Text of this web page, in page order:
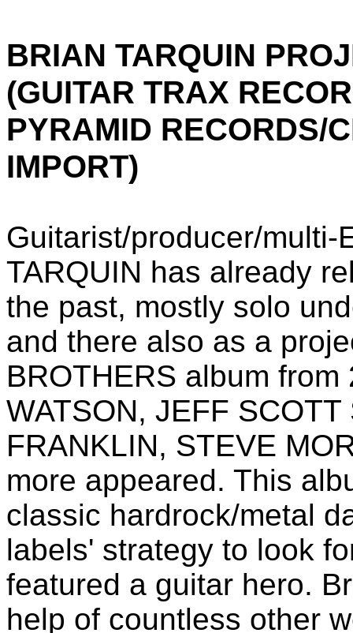
BRIAN TARQUIN
(GUITAR TRAX
PYRAMID RECORDS/
IMPORT)
Guitarist/producer/multi-
TARQUIN has already
the past, mostly solo
and there also as a
BROTHERS album
WATSON, JEFF
FRANKLIN, STEVE
more appeared. This
classic hardrock/metal
labels' strategy to look
featured a guitar hero.
help of countless other